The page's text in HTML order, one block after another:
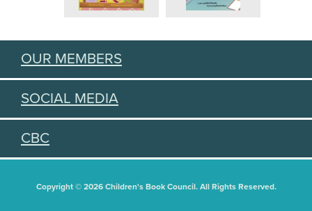
OUR MEMBERS
SOCIAL MEDIA
CBC
Copyright © 2026 Children's Book Council. All Rights Reserved.